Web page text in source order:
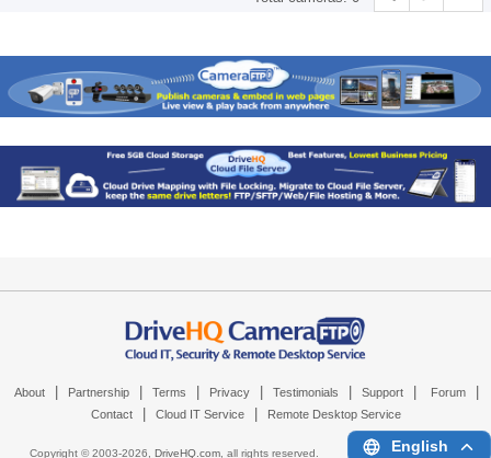
About Partnership Terms Privacy Testimonials Support Forum
Contact Cloud IT Service Remote Desktop Service
Copyright © 2003-2026, DriveHQ.com, all rights reserved. English